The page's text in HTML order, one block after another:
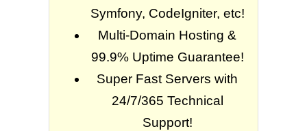
Symfony, CodeIgniter, etc!
Multi-Domain Hosting &
99.9% Uptime Guarantee!
Super Fast Servers with
24/7/365 Technical
Support!